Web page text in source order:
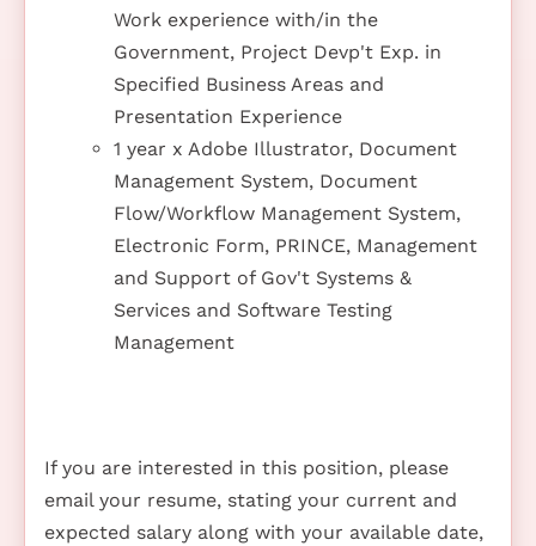
Work experience with/in the
Government, Project Devp't Exp. in
Specified Business Areas and
Presentation Experience
1 year x Adobe Illustrator, Document
Management System, Document
Flow/Workflow Management System,
Electronic Form, PRINCE, Management
and Support of Gov't Systems &
Services and Software Testing
Management
If you are interested in this position, please
email your resume, stating your current and
expected salary along with your available date,